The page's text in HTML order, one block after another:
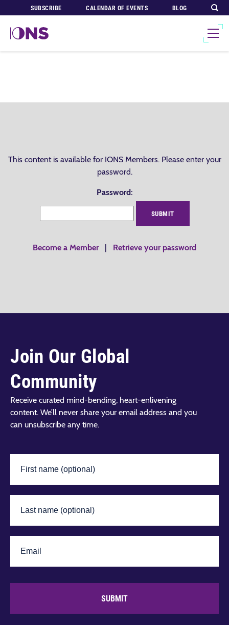
SUBSCRIBE CALENDAR OF EVENTS BLOG
This content is available for IONS Members. Please enter your
password.
Password:
Become a Member| Retrieve your password
Join Our Global
Community
Receive curated mind-bending, heart-enlivening
content. We’ll never share your email address and you
can unsubscribe any time.
SUBMIT